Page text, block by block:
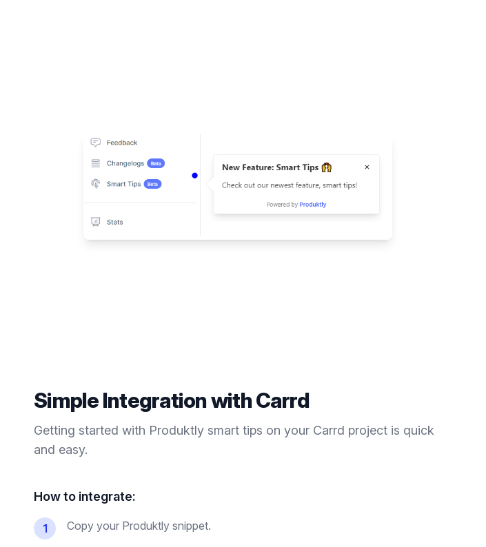
Simple Integration withCarrd
Getting started with Produktly smart tips on your Carrd project is quick
and easy.
How to integrate:
1 Copy your Produktly snippet.